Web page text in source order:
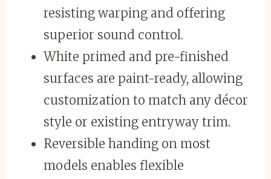
resisting warping and offering
superior sound control.
White primed and pre-finished
surfaces are paint-ready, allowing
customization to match any décor
style or existing entryway trim.
Reversible handing on most
models enables flexible